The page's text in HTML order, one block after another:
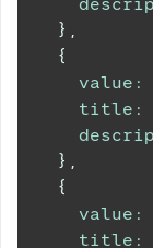
} ,
{
value :
title :
} ,
{
value :
title :